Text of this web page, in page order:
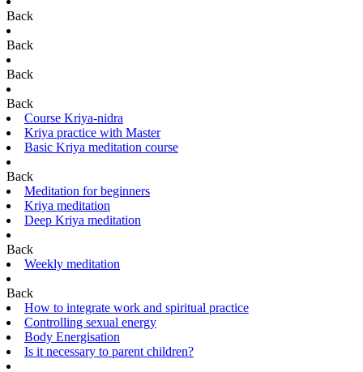
Back
Back
Back
Back
Course Kriya-nidra
Kriya practice with Master
Basic Kriya meditation course
Back
Meditation for beginners
Kriya meditation
Deep Kriya meditation
Back
Weekly meditation
Back
How to integrate work and spiritual practice
Controlling sexual energy
Body Energisation
Is it necessary to parent children?